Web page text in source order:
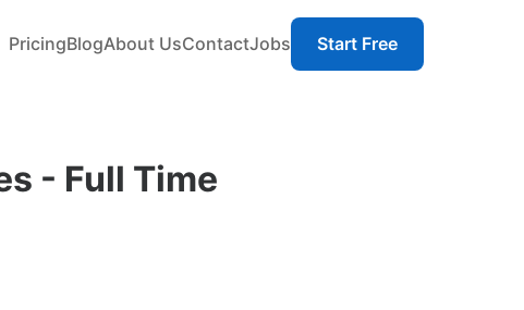
PricingBlogAbout UsContactJobs Start Free
- Full Time